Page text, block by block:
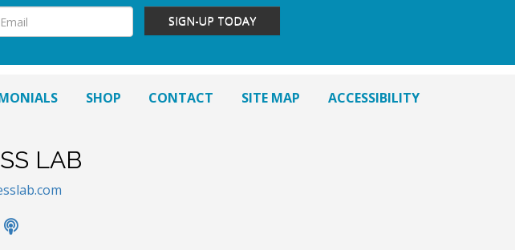
SIGN-UP TODAY
SHOP CONTACT SITE MAP ACCESSIBILITY
LAB